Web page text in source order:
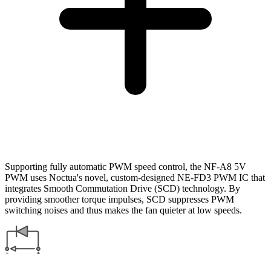
Supporting fully automatic PWM speed control, the NF-A8 5V
PWM uses Noctua's novel, custom-designed NE-FD3 PWM IC that
integrates Smooth Commutation Drive (SCD) technology. By
providing smoother torque impulses, SCD suppresses PWM
switching noises and thus makes the fan quieter at low speeds.